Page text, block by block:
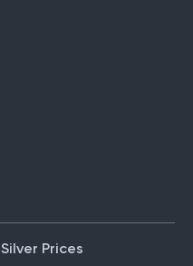
Silver Prices